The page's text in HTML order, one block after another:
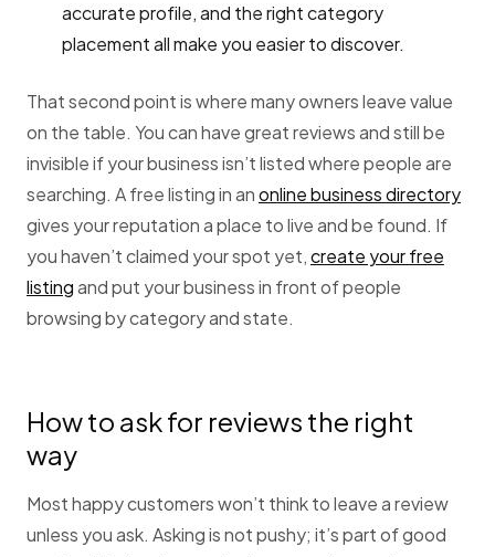
accurate profile, and the right category
placement all make you easier to discover.
That second point is where many owners leave value
on the table. You can have great reviews and still be
invisible if your business isn’t listed where people are
searching. A free listing in anonline business directory
gives your reputation a place to live and be found. If
you haven’t claimed your spot yet,create your free
listingand put your business in front of people
browsing by category and state.
How to ask for reviews the right
way
Most happy customers won’t think to leave a review
unless you ask. Asking is not pushy; it’s part of good